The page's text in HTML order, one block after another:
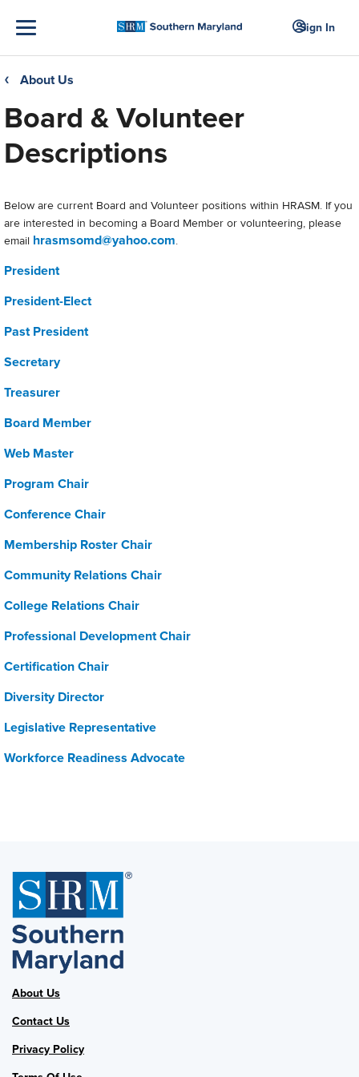
Sign In
❮ About Us
Board & Volunteer
Descriptions
Below are current Board and Volunteer positions within HRASM. If you
are interested in becoming a Board Member or volunteering, please
email hrasmsomd@yahoo.com.
President
President-Elect
Past President
Secretary
Treasurer
Board Member
Web Master
Program Chair
Conference Chair
Membership Roster Chair
Community Relations Chair
College Relations Chair
Professional Development Chair
Certification Chair
Diversity Director
Legislative Representative
Workforce Readiness Advocate
About Us
Contact Us
Privacy Policy